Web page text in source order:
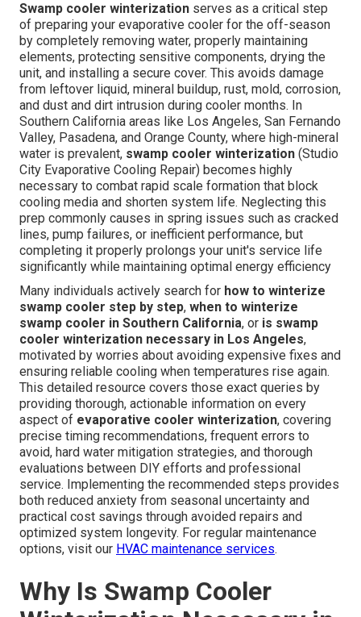
Swamp cooler winterization serves as a critical step
of preparing your evaporative cooler for the off-season
by completely removing water, properly maintaining
elements, protecting sensitive components, drying the
unit, and installing a secure cover. This avoids damage
from leftover liquid, mineral buildup, rust, mold, corrosion,
and dust and dirt intrusion during cooler months. In
Southern California areas like Los Angeles, San Fernando
Valley, Pasadena, and Orange County, where high-mineral
water is prevalent, swamp cooler winterization (Studio
City Evaporative Cooling Repair) becomes highly
necessary to combat rapid scale formation that block
cooling media and shorten system life. Neglecting this
prep commonly causes in spring issues such as cracked
lines, pump failures, or inefficient performance, but
completing it properly prolongs your unit's service life
significantly while maintaining optimal energy efficiency
Many individuals actively search for how to winterize
swamp cooler step by step, when to winterize
swamp cooler in Southern California, or is swamp
cooler winterization necessary in Los Angeles,
motivated by worries about avoiding expensive fixes and
ensuring reliable cooling when temperatures rise again.
This detailed resource covers those exact queries by
providing thorough, actionable information on every
aspect of evaporative cooler winterization, covering
precise timing recommendations, frequent errors to
avoid, hard water mitigation strategies, and thorough
evaluations between DIY efforts and professional
service. Implementing the recommended steps provides
both reduced anxiety from seasonal uncertainty and
practical cost savings through avoided repairs and
optimized system longevity. For regular maintenance
options, visit our HVAC maintenance services.
Why Is Swamp Cooler